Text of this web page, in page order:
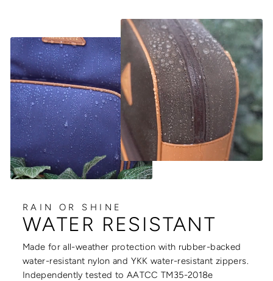
RAIN OR SHINE
WATER RESISTANT
Made for all-weather protection with rubber-backed
water-resistant nylon and YKK water-resistant zippers.
Independently tested to AATCC TM35-2018e